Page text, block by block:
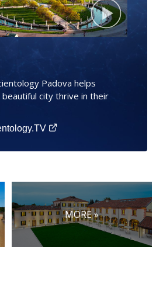
Padova helps
city thrive in their
MORE »